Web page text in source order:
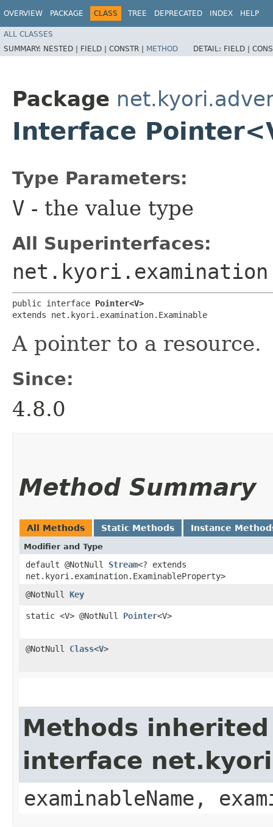
OVERVIEW PACKAGE CLASS TREE DEPRECATED INDEX HELP
ALL CLASSES
SUMMARY: NESTED | FIELD | CONSTR | METHOD DETAIL: FIELD |
Package
Interface
Type Parameters:
V - the value type
All Superinterfaces:
public interface Pointer<V>
extends net.kyori.examination.Examinable
A pointer to a resource.
Since:
4.8.0
Method Summary
All Methods Static Methods Instance
Modifier and Type
default @NotNull Stream<? extends
net.kyori.examination.ExaminableProperty>
@NotNull Key
static <V> @NotNull Pointer<V>
@NotNull Class<V>
Methods
interface
examinableName,